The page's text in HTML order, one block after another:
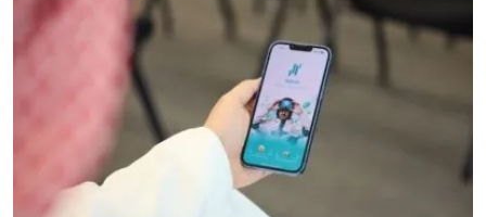
Boursa Kuwait also issued […]